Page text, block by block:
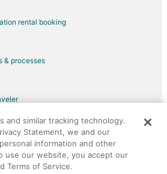
Orlando
Orlando
Orlando
Orlando
to Orlando
Orlando
rental booking
& processes
Group company. All rights reserved.
Orbitz logo are registered trademarks of
50.
and similar tracking technology.
Statement, we and our
information and other
use our website, you accept our
Terms of Service.